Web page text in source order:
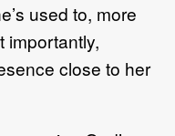
used to, more
importantly,
close to her